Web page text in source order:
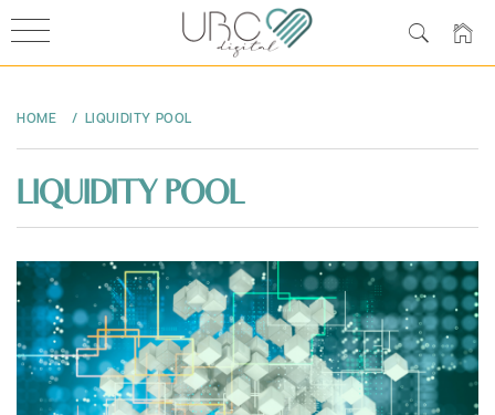
content
HOME LIQUIDITY POOL
LIQUIDITY POOL